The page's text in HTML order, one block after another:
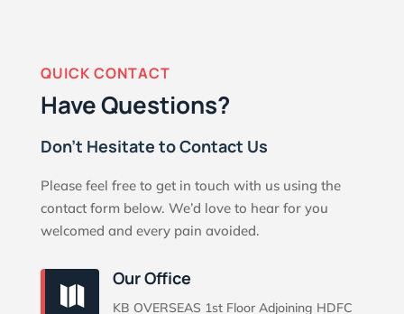
QUICK CONTACT
Have Questions?
Don’t Hesitate to Contact Us
Please feel free to get in touch with us using the
contact form below. We’d love to hear for you
welcomed and every pain avoided.

Our Office
KB OVERSEAS 1st Floor Adjoining HDFC